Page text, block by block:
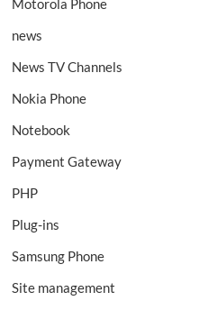
Motorola Phone
news
News TV Channels
Nokia Phone
Notebook
Payment Gateway
PHP
Plug-ins
Samsung Phone
Site management